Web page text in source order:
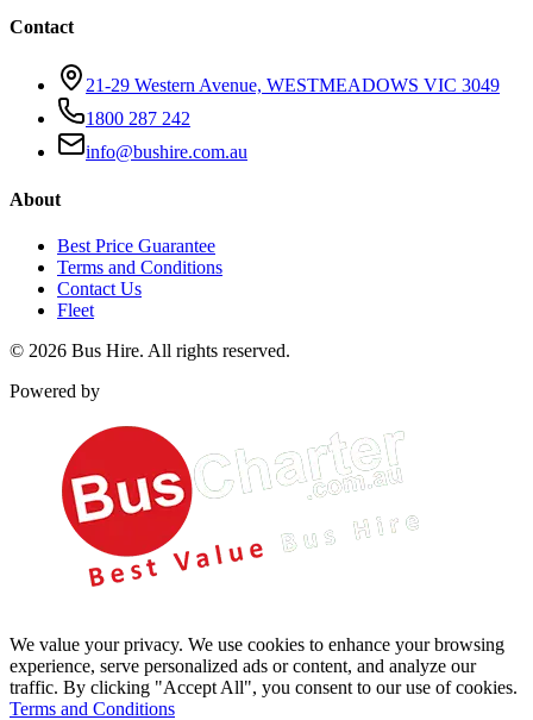
Contact
21-29 Western Avenue, WESTMEADOWS VIC 3049
1800 287 242
info@bushire.com.au
About
Best Price Guarantee
Terms and Conditions
Contact Us
Fleet
© 2026 Bus Hire. All rights reserved.
Powered by
We value your privacy. We use cookies to enhance your browsing
experience, serve personalized ads or content, and analyze our
traffic. By clicking "Accept All", you consent to our use of cookies.
Terms and Conditions